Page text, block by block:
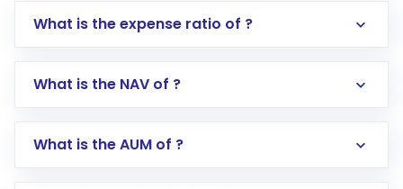
Log in to your Motilal Oswal account via the
Go to the
Mutual Funds
Search for in the search bar
What is the expense ratio of ?
What is the NAV of ?
What is the AUM of ?